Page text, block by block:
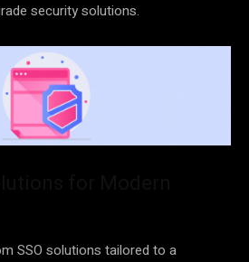
security solutions.
SSO solutions tailored to a